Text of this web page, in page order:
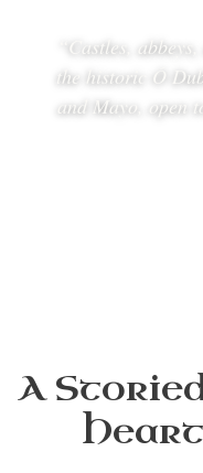
“Castles,
the historic Ó
and Mayo, open
A